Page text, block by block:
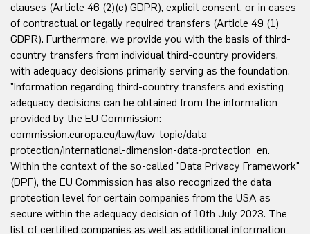
clauses (Article 46 (2)(c) GDPR), explicit consent, or in cases
of contractual or legally required transfers (Article 49 (1)
GDPR). Furthermore, we provide you with the basis of third-
country transfers from individual third-country providers,
with adequacy decisions primarily serving as the foundation.
"Information regarding third-country transfers and existing
adequacy decisions can be obtained from the information
provided by the EU Commission:
commission.europa.eu/law/law-topic/data-
protection/international-dimension-data-protection_en.
Within the context of the so-called "Data Privacy Framework"
(DPF), the EU Commission has also recognized the data
protection level for certain companies from the USA as
secure within the adequacy decision of 10th July 2023. The
list of certified companies as well as additional information